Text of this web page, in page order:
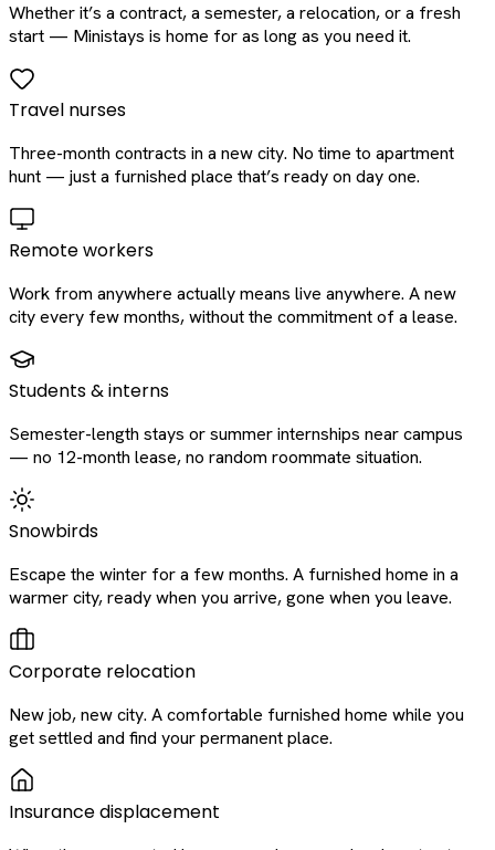
Whether it’s a contract, a semester, a relocation, or a fresh
start — Ministays is home for as long as you need it.
Travel nurses
Three-month contracts in a new city. No time to apartment
hunt — just a furnished place that’s ready on day one.
Remote workers
Work from anywhere actually means live anywhere. A new
city every few months, without the commitment of a lease.
Students & interns
Semester-length stays or summer internships near campus
— no 12-month lease, no random roommate situation.
Snowbirds
Escape the winter for a few months. A furnished home in a
warmer city, ready when you arrive, gone when you leave.
Corporate relocation
New job, new city. A comfortable furnished home while you
get settled and find your permanent place.
Insurance displacement